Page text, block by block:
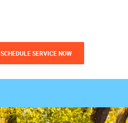
SCHEDULE SERVICE NOW